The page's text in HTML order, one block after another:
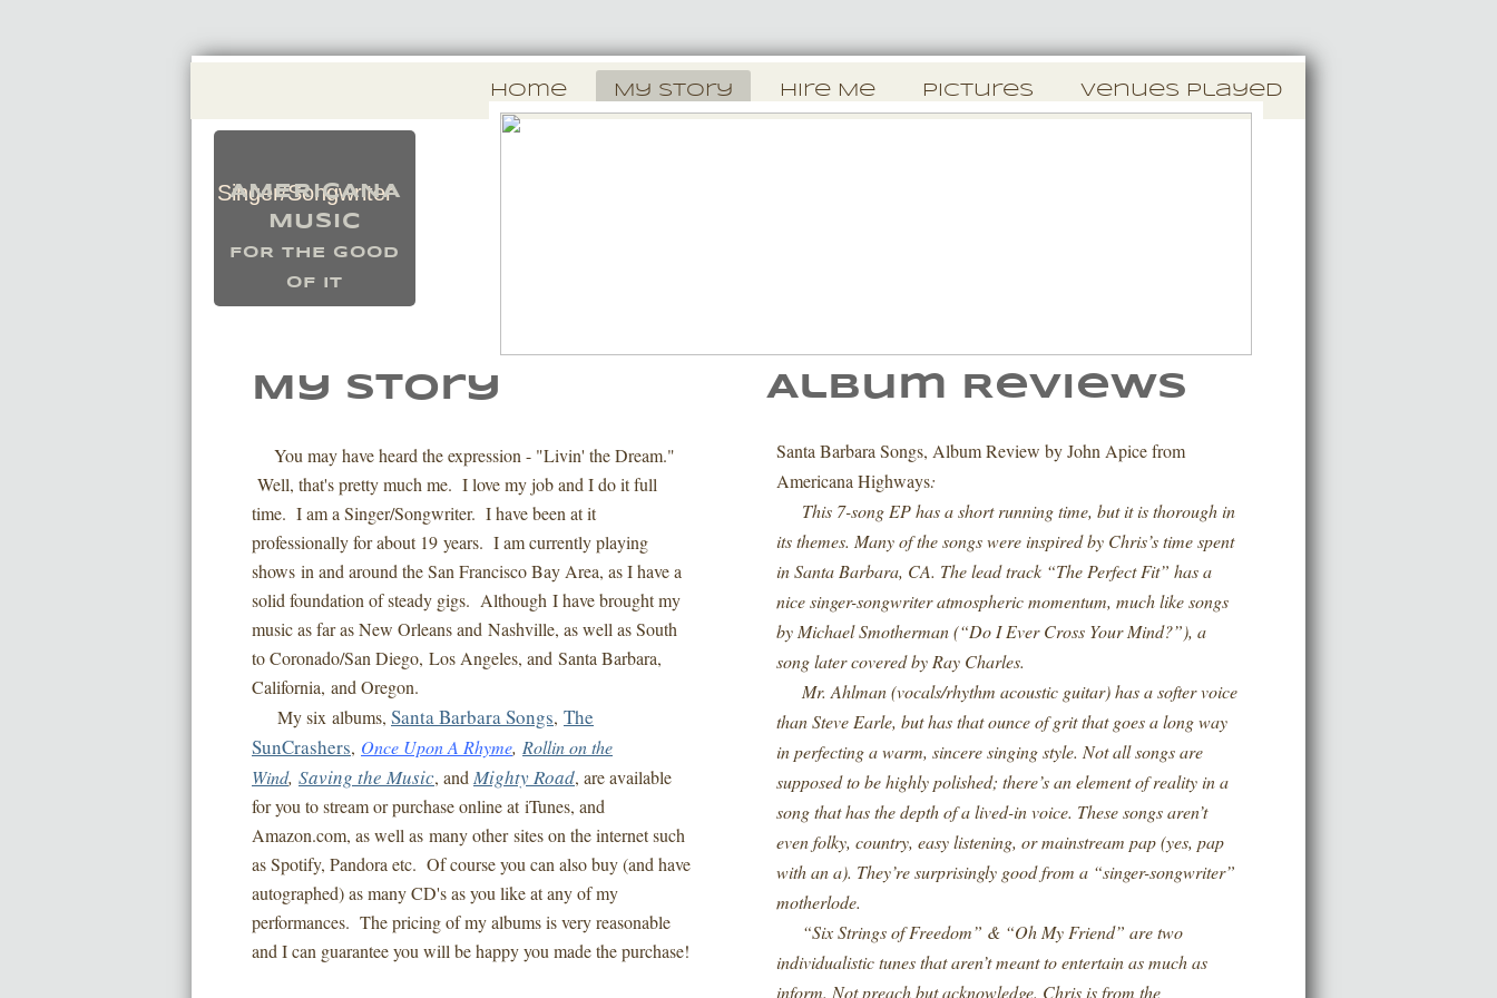
AMERICANA
​MUSIC
FOR THE GOOD
OF IT
Singer/Songwriter
Home My Story Hire Me Pictures Venues Played
Santa Barbara Songs, Album Review by John Apice from
Americana Highways:
This 7-song EP has a short running time, but it is thorough in
its themes. Many of the songs were inspired by Chris’s time spent
in Santa Barbara, CA. The lead track “The Perfect Fit” has a
nice singer-songwriter atmospheric momentum, much like songs
by Michael Smotherman (“Do I Ever Cross Your Mind?”), a
song later covered by Ray Charles.
Mr. Ahlman (vocals/rhythm acoustic guitar) has a softer voice
than Steve Earle, but has that ounce of grit that goes a long way
in perfecting a warm, sincere singing style. Not all songs are
supposed to be highly polished; there’s an element of reality in a
song that has the depth of a lived-in voice. These songs aren’t
even folky, country, easy listening, or mainstream pap (yes, pap
with an a). They’re surprisingly good from a “singer-songwriter”
motherlode.
“Six Strings of Freedom” & “Oh My Friend” are two
individualistic tunes that aren’t meant to entertain as much as
inform. Not preach but acknowledge. Chris is from the
Album Reviews
You may have heard the expression - "Livin' the Dream."
Well, that's pretty much me. I love my job and I do it full
time. I am a Singer/Songwriter. I have been at it
professionally for about 19 years. I am currently playing
shows in and around the San Francisco Bay Area, as I have a
solid foundation of steady gigs. Although I have brought my
music as far as New Orleans and Nashville, as well as South
to Coronado/San Diego, Los Angeles, and Santa Barbara,
California, and Oregon.
My six albums, Santa Barbara Songs, The
SunCrashers, Once Upon A Rhyme, Rollin on the
Wind, Saving the Music, and Mighty Road, are available
for you to stream or purchase online at iTunes, and
Amazon.com, as well as many other sites on the internet such
as Spotify, Pandora etc. Of course you can also buy (and have
autographed) as many CD's as you like at any of my
performances. The pricing of my albums is very reasonable
and I can guarantee you will be happy you made the purchase!
My Story